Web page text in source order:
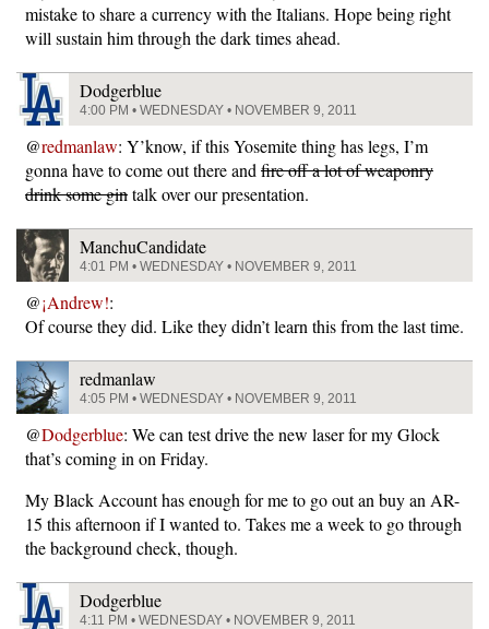
mistake to share a currency with the Italians. Hope being right
will sustain him through the dark times ahead.
Dodgerblue
4:00 PM • WEDNESDAY • NOVEMBER 9, 2011
@redmanlaw: Y’know, if this Yosemite thing has legs, I’m
gonna have to come out there and fire off a lot of weaponry
drink some gintalk over our presentation.
ManchuCandidate
4:01 PM • WEDNESDAY • NOVEMBER 9, 2011
@¡Andrew!:
Of course they did. Like they didn’t learn this from the last time.
redmanlaw
4:05 PM • WEDNESDAY • NOVEMBER 9, 2011
@Dodgerblue: We can test drive the new laser for my Glock
that’s coming in on Friday.
My Black Account has enough for me to go out an buy an AR-
15 this afternoon if I wanted to. Takes me a week to go through
the background check, though.
Dodgerblue
4:11 PM • WEDNESDAY • NOVEMBER 9, 2011